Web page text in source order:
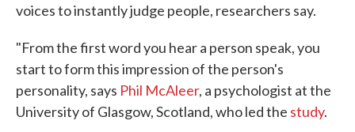
voices to instantly judge people, researchers say.
"From the first word you hear a person speak, you
start to form this impression of the person's
personality, says Phil McAleer, a psychologist at the
University of Glasgow, Scotland, who led the study.